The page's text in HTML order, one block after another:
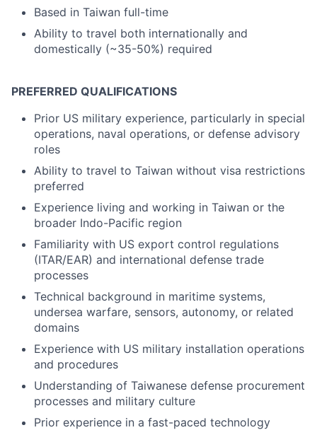
Based in Taiwan full-time
Ability to travel both internationally and
domestically (~35-50%) required
PREFERRED QUALIFICATIONS
Prior US military experience, particularly in special
operations, naval operations, or defense advisory
roles
Ability to travel to Taiwan without visa restrictions
preferred
Experience living and working in Taiwan or the
broader Indo-Pacific region
Familiarity with US export control regulations
(ITAR/EAR) and international defense trade
processes
Technical background in maritime systems,
undersea warfare, sensors, autonomy, or related
domains
Experience with US military installation operations
and procedures
Understanding of Taiwanese defense procurement
processes and military culture
Prior experience in a fast-paced technology